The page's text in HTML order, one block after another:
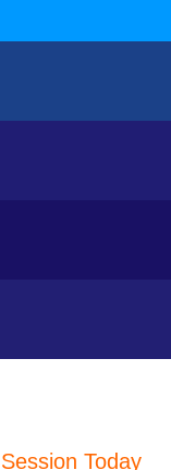
Today